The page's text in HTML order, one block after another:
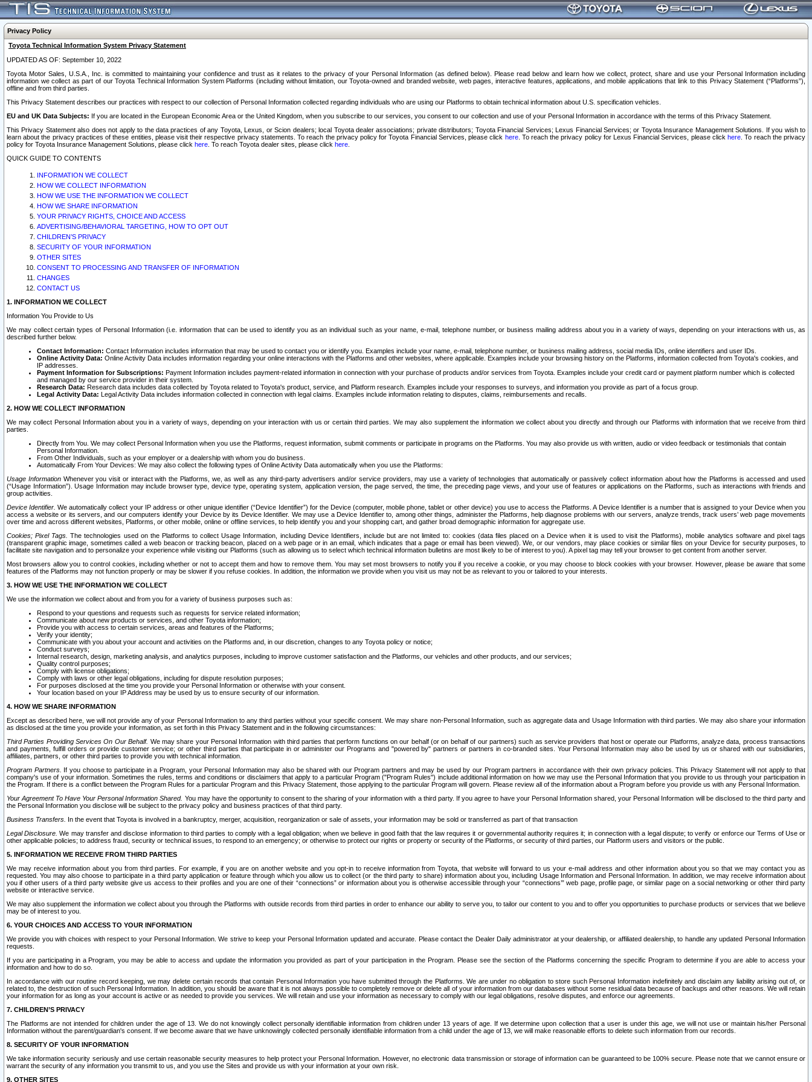
Privacy Policy
Toyota Technical Information System Privacy Statement
UPDATED AS OF: September 10, 2022
Toyota Motor Sales, U.S.A., Inc. is committed to maintaining your confidence and trust as it relates to the privacy of your Personal Information (as defined below). Please read below and learn how we collect, protect, share and use your Personal Information including
information we collect as part of our Toyota Technical Information System Platforms (including without limitation, our Toyota-owned and branded website, web pages, interactive features, applications, and mobile applications that link to this Privacy Statement (“Platforms”),
offline and from third parties.
This Privacy Statement describes our practices with respect to our collection of Personal Information collected regarding individuals who are using our Platforms to obtain technical information about U.S. specification vehicles.
EU and UK Data Subjects: If you are located in the European Economic Area or the United Kingdom, when you subscribe to our services, you consent to our collection and use of your Personal Information in accordance with the terms of this Privacy Statement.
This Privacy Statement also does not apply to the data practices of any Toyota, Lexus, or Scion dealers; local Toyota dealer associations; private distributors; Toyota Financial Services; Lexus Financial Services; or Toyota Insurance Management Solutions. If you wish to
learn about the privacy practices of these entities, please visit their respective privacy statements. To reach the privacy policy for Toyota Financial Services, please click here. To reach the privacy policy for Lexus Financial Services, please clickhere . To reach the privacy
policy for Toyota Insurance Management Solutions, please click here . To reach Toyota dealer sites, please click here
QUICK GUIDE TO CONTENTS
INFORMATION WE COLLECT
HOW WE COLLECT INFORMATION
HOW WE USE THE INFORMATION WE COLLECT
HOW WE SHARE INFORMATION
YOUR PRIVACY RIGHTS, CHOICE AND ACCESS
ADVERTISING/BEHAVIORAL TARGETING, HOW TO OPT OUT
CHILDREN’S PRIVACY
SECURITY OF YOUR INFORMATION
OTHER SITES
CONSENT TO PROCESSING AND TRANSFER OF INFORMATION
CHANGES
CONTACT US
1. INFORMATION WE COLLECT
Information You Provide to Us
We may collect certain types of Personal Information (i.e. information that can be used to identify you as an individual such as your name, e-mail, telephone number, or business mailing address about you in a variety of ways, depending on your interactions with us, as
described further below.
Contact Information: Contact Information includes information that may be used to contact you or identify you. Examples include your name, e-mail, telephone number, or business mailing address, social media IDs, online identifiers and user IDs.
Online Activity Data: Online Activity Data includes information regarding your online interactions with the Platforms and other websites, where applicable. Examples include your browsing history on the Platforms, information collected from Toyota's cookies, and
IP addresses.
Payment Information for Subscriptions: Payment Information includes payment-related information in connection with your purchase of products and/or services from Toyota. Examples include your credit card or payment platform number which is collected
and managed by our service provider in their system.
Research Data: Research data includes data collected by Toyota related to Toyota's product, service, and Platform research. Examples include your responses to surveys, and information you provide as part of a focus group.
Legal Activity Data: Legal Activity Data includes information collected in connection with legal claims. Examples include information relating to disputes, claims, reimbursements and recalls.
2. HOW WE COLLECT INFORMATION
We may collect Personal Information about you in a variety of ways, depending on your interaction with us or certain third parties. We may also supplement the information we collect about you directly and through our Platforms with information that we receive from third
parties.
Directly from You. We may collect Personal Information when you use the Platforms, request information, submit comments or participate in programs on the Platforms. You may also provide us with written, audio or video feedback or testimonials that contain
Personal Information.
From Other Individuals, such as your employer or a dealership with whom you do business.
Automatically From Your Devices: We may also collect the following types of Online Activity Data automatically when you use the Platforms:
Usage InformationWhenever you visit or interact with the Platforms, we, as well as any third-party advertisers and/or service providers, may use a variety of technologies that automatically or passively collect information about how the Platforms is accessed and used
(“Usage Information”). Usage Information may include browser type, device type, operating system, application version, the page served, the time, the preceding page views, and your use of features or applications on the Platforms, such as interactions with friends and
group activities.
Device Identifier. We automatically collect your IP address or other unique identifier (“Device Identifier”) for the Device (computer, mobile phone, tablet or other device) you use to access the Platforms. A Device Identifier is a number that is assigned to your Device when you
access a website or its servers, and our computers identify your Device by its Device Identifier. We may use a Device Identifier to, among other things, administer the Platforms, help diagnose problems with our servers, analyze trends, track users’ web page movements
over time and across different websites, Platforms, or other mobile, online or offline services, to help identify you and your shopping cart, and gather broad demographic information for aggregate use.
Cookies; Pixel Tags. The technologies used on the Platforms to collect Usage Information, including Device Identifiers, include but are not limited to: cookies (data files placed on a Device when it is used to visit the Platforms), mobile analytics software and pixel tags
(transparent graphic image, sometimes called a web beacon or tracking beacon, placed on a web page or in an email, which indicates that a page or email has been viewed). We, or our vendors, may place cookies or similar files on your Device for security purposes, to
facilitate site navigation and to personalize your experience while visiting our Platforms (such as allowing us to select which technical information bulletins are most likely to be of interest to you). A pixel tag may tell your browser to get content from another server.
Most browsers allow you to control cookies, including whether or not to accept them and how to remove them. You may set most browsers to notify you if you receive a cookie, or you may choose to block cookies with your browser. However, please be aware that some
features of the Platforms may not function properly or may be slower if you refuse cookies. In addition, the information we provide when you visit us may not be as relevant to you or tailored to your interests.
3. HOW WE USE THE INFORMATION WE COLLECT
We use the information we collect about and from you for a variety of business purposes such as:
Respond to your questions and requests such as requests for service related information;
Communicate about new products or services, and other Toyota information;
Provide you with access to certain services, areas and features of the Platforms;
Verify your identity;
Communicate with you about your account and activities on the Platforms and, in our discretion, changes to any Toyota policy or notice;
Conduct surveys;
Internal research, design, marketing analysis, and analytics purposes, including to improve customer satisfaction and the Platforms, our vehicles and other products, and our services;
Quality control purposes;
Comply with license obligations;
Comply with laws or other legal obligations, including for dispute resolution purposes;
For purposes disclosed at the time you provide your Personal Information or otherwise with your consent.
Your location based on your IP Address may be used by us to ensure security of our information.
4. HOW WE SHARE INFORMATION
Except as described here, we will not provide any of your Personal Information to any third parties without your specific consent. We may share non-Personal Information, such as aggregate data and Usage Information with third parties. We may also share your information
as disclosed at the time you provide your information, as set forth in this Privacy Statement and in the following circumstances:
Third Parties Providing Services On Our Behalf. We may share your Personal Information with third parties that perform functions on our behalf (or on behalf of our partners) such as service providers that host or operate our Platforms, analyze data, process transactions
and payments, fulfill orders or provide customer service; or other third parties that participate in or administer our Programs and "powered by" partners or partners in co-branded sites. Your Personal Information may also be used by us or shared with our subsidiaries,
affiliates, partners, or other third parties to provide you with technical information.
Program Partners. If you choose to participate in a Program, your Personal Information may also be shared with our Program partners and may be used by our Program partners in accordance with their own privacy policies. This Privacy Statement will not apply to that
company's use of your information. Sometimes the rules, terms and conditions or disclaimers that apply to a particular Program ("Program Rules") include additional information on how we may use the Personal Information that you provide to us through your participation in
the Program. If there is a conflict between the Program Rules for a particular Program and this Privacy Statement, those applying to the particular Program will govern. Please review all of the information about a Program before you provide us with any Personal Information.
Your Agreement To Have Your Personal Information Shared. You may have the opportunity to consent to the sharing of your information with a third party. If you agree to have your Personal Information shared, your Personal Information will be disclosed to the third party and
the Personal Information you disclose will be subject to the privacy policy and business practices of that third party.
Business Transfers. In the event that Toyota is involved in a bankruptcy, merger, acquisition, reorganization or sale of assets, your information may be sold or transferred as part of that transaction
Legal Disclosure. We may transfer and disclose information to third parties to comply with a legal obligation; when we believe in good faith that the law requires it or governmental authority requires it; in connection with a legal dispute; to verify or enforce our Terms of Use or
other applicable policies; to address fraud, security or technical issues, to respond to an emergency; or otherwise to protect our rights or property or security of the Platforms, or security of third parties, our Platform users and visitors or the public.
5. INFORMATION WE RECEIVE FROM THIRD PARTIES
We may receive information about you from third parties. For example, if you are on another website and you opt-in to receive information from Toyota, that website will forward to us your e-mail address and other information about you so that we may contact you as
requested. You may also choose to participate in a third party application or feature through which you allow us to collect (or the third party to share) information about you, including Usage Information and Personal Information. In addition, we may receive information about
you if other users of a third party website give us access to their profiles and you are one of their “connections” or information about you is otherwise accessible through your “connections’” web page, profile page, or similar page on a social networking or other third party
website or interactive service.
We may also supplement the information we collect about you through the Platforms with outside records from third parties in order to enhance our ability to serve you, to tailor our content to you and to offer you opportunities to purchase products or services that we believe
may be of interest to you.
6. YOUR CHOICES AND ACCESS TO YOUR INFORMATION
We provide you with choices with respect to your Personal Information. We strive to keep your Personal Information updated and accurate. Please contact the Dealer Daily administrator at your dealership, or affiliated dealership, to handle any updated Personal Information
requests.
If you are participating in a Program, you may be able to access and update the information you provided as part of your participation in the Program. Please see the section of the Platforms concerning the specific Program to determine if you are able to access your
information and how to do so.
In accordance with our routine record keeping, we may delete certain records that contain Personal Information you have submitted through the Platforms. We are under no obligation to store such Personal Information indefinitely and disclaim any liability arising out of, or
related to, the destruction of such Personal Information. In addition, you should be aware that it is not always possible to completely remove or delete all of your information from our databases without some residual data because of backups and other reasons. We will retain
your information for as long as your account is active or as needed to provide you services. We will retain and use your information as necessary to comply with our legal obligations, resolve disputes, and enforce our agreements.
7. CHILDREN’S PRIVACY
The Platforms are not intended for children under the age of 13. We do not knowingly collect personally identifiable information from children under 13 years of age. If we determine upon collection that a user is under this age, we will not use or maintain his/her Personal
Information without the parent/guardian's consent. If we become aware that we have unknowingly collected personally identifiable information from a child under the age of 13, we will make reasonable efforts to delete such information from our records.
8. SECURITY OF YOUR INFORMATION
We take information security seriously and use certain reasonable security measures to help protect your Personal Information. However, no electronic data transmission or storage of information can be guaranteed to be 100% secure. Please note that we cannot ensure or
warrant the security of any information you transmit to us, and you use the Sites and provide us with your information at your own risk.
9. OTHER SITES